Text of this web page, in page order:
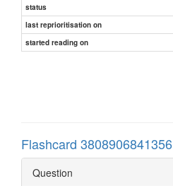
status
last reprioritisation on
started reading on
Flashcard 3808906841356
Question